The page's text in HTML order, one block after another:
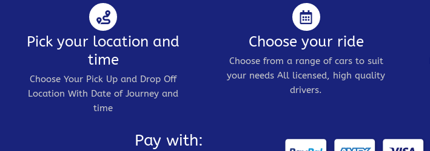
Pick your location and
time
Choose Your Pick Up and Drop Off
Location With Date of Journey and
time
Choose your ride
Choose from a range of cars to suit
your needs All licensed, high quality
drivers.
Pay with: